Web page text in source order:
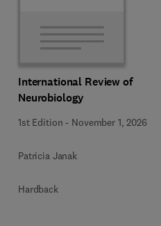
International Review of
Neurobiology
1st Edition - November 1, 2026
Patricia Janak
Hardback